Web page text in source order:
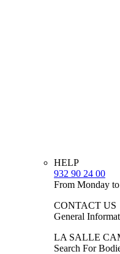
HELP
932 90 24 00
From Monday
CONTACT US
General
LA SALLE
Search For